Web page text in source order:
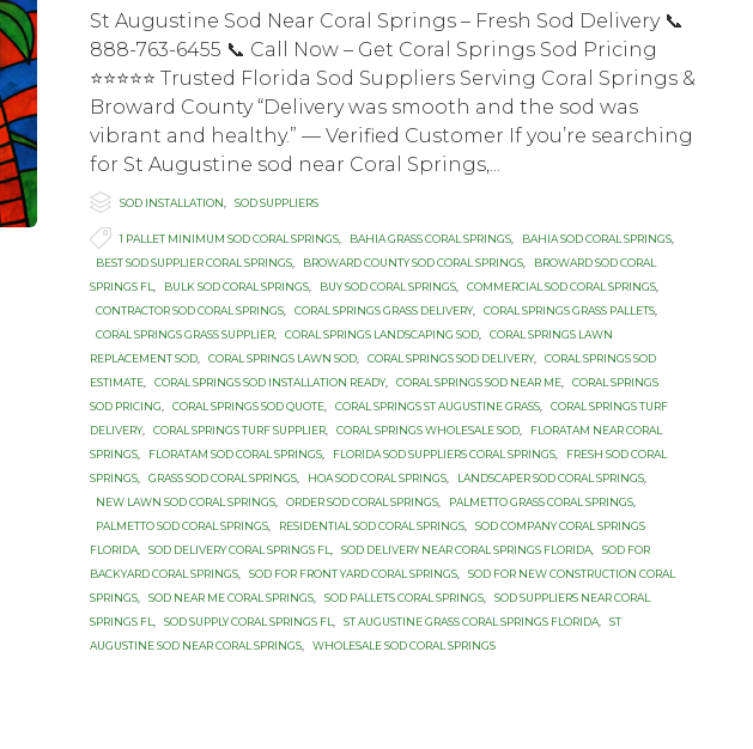
St Augustine Sod Near Coral Springs – Fresh Sod Delivery 📞
888-763-6455 📞 Call Now – Get Coral Springs Sod Pricing
⭐⭐⭐⭐⭐ Trusted Florida Sod Suppliers Serving Coral Springs &
Broward County “Delivery was smooth and the sod was
vibrant and healthy.” — Verified Customer If you’re searching
for St Augustine sod near Coral Springs,...
 Category
SOD INSTALLATION SOD SUPPLIERS
 Tags
1 PALLET MINIMUM SOD CORAL SPRINGS BAHIA GRASS CORAL SPRINGS BAHIA SOD CORAL SPRINGS
BEST SOD SUPPLIER CORAL SPRINGS
BROWARD COUNTY SOD CORAL SPRINGS
BROWARD SOD CORAL
SPRINGS FL
BULK SOD CORAL SPRINGS BUY SOD CORAL SPRINGS COMMERCIAL SOD CORAL SPRINGS
CONTRACTOR SOD CORAL SPRINGS
CORAL SPRINGS GRASS DELIVERY, CORAL SPRINGS GRASS PALLETS
CORAL SPRINGS GRASS SUPPLIER
CORAL SPRINGS LANDSCAPING SOD
CORAL SPRINGS LAWN
REPLACEMENT SOD
CORAL SPRINGS LAWN SOD CORAL SPRINGS SOD DELIVERY,
CORAL SPRINGS SOD
ESTIMATE
CORAL SPRINGS SOD INSTALLATION READY, CORAL SPRINGS SOD NEAR ME
CORAL SPRINGS
SOD PRICING
CORAL SPRINGS SOD QUOTE CORAL SPRINGS ST AUGUSTINE GRASS
CORAL SPRINGS TURF
DELIVERY, CORAL SPRINGS TURF SUPPLIER CORAL SPRINGS WHOLESALE SOD
FLORATAM NEAR CORAL
SPRINGS
FLORATAM SOD CORAL SPRINGS FLORIDA SOD SUPPLIERS CORAL SPRINGS
FRESH SOD CORAL
SPRINGS
GRASS SOD CORAL SPRINGS HOA SOD CORAL SPRINGS LANDSCAPER SOD CORAL SPRINGS
NEW LAWN SOD CORAL SPRINGS
ORDER SOD CORAL SPRINGS PALMETTO GRASS CORAL SPRINGS
PALMETTO SOD CORAL SPRINGS
RESIDENTIAL SOD CORAL SPRINGS
SOD COMPANY CORAL SPRINGS
FLORIDA
SOD DELIVERY CORAL SPRINGS FL SOD DELIVERY NEAR CORAL SPRINGS FLORIDA
SOD FOR
BACKYARD CORAL SPRINGS
SOD FOR FRONT YARD CORAL SPRINGS
SOD FOR NEW CONSTRUCTION CORAL
SPRINGS
SOD NEAR ME CORAL SPRINGS SOD PALLETS CORAL SPRINGS
SOD SUPPLIERS NEAR CORAL
SPRINGS FL
SOD SUPPLY CORAL SPRINGS FL ST AUGUSTINE GRASS CORAL SPRINGS FLORIDA
ST
AUGUSTINE SOD NEAR CORAL SPRINGS
WHOLESALE SOD CORAL SPRINGS